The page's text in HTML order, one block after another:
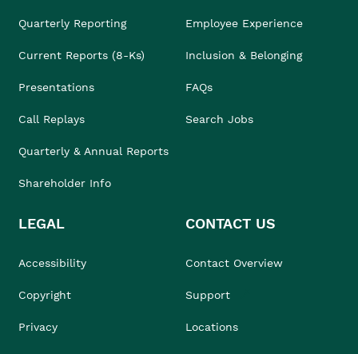
Quarterly Reporting
Current Reports (8-Ks)
Presentations
Call Replays
Quarterly & Annual Reports
Shareholder Info
Employee Experience
Inclusion & Belonging
FAQs
Search Jobs
LEGAL
Accessibility
Copyright
Privacy
CONTACT US
Contact Overview
Support
Locations